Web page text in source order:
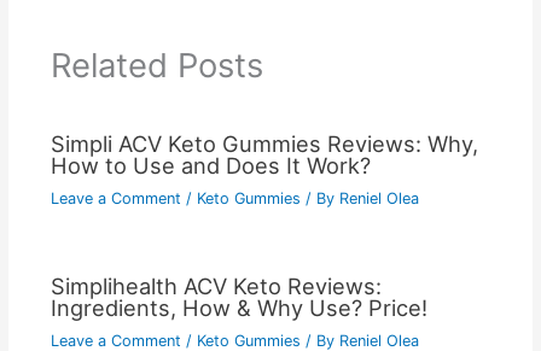
Related Posts
Simpli ACV Keto Gummies Reviews: Why,
How to Use and Does It Work?
Leave a Comment / Keto Gummies / By Reniel Olea
Simplihealth ACV Keto Reviews:
Ingredients, How & Why Use? Price!
Leave a Comment / Keto Gummies / By Reniel Olea